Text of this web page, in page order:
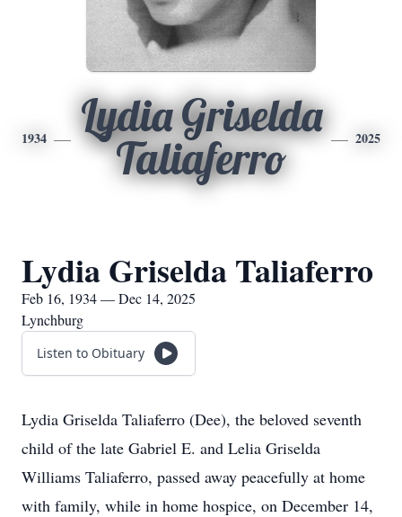
1934
Lydia Griselda
Taliaferro
2025
Lydia Griselda Taliaferro
Feb 16, 1934 — Dec 14, 2025
Lynchburg
Listen to Obituary
Lydia Griselda Taliaferro (Dee), the beloved seventh
child of the late Gabriel E. and Lelia Griselda
Williams Taliaferro, passed away peacefully at home
with family, while in home hospice, on December 14,